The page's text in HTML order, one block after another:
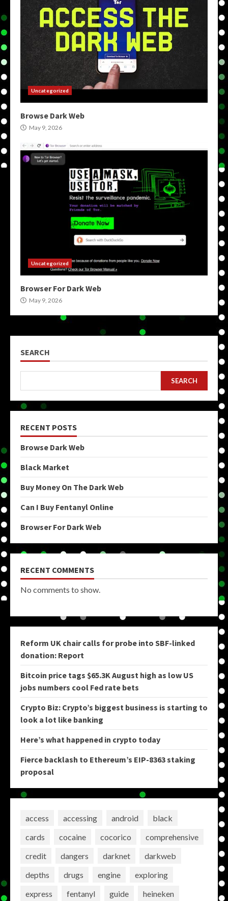
Uncategorized
Browse Dark Web
May 9, 2026
Uncategorized
Browser For Dark Web
May 9, 2026
SEARCH
SEARCH
RECENT POSTS
Browse Dark Web
Black Market
Buy Money On The Dark Web
Can I Buy Fentanyl Online
Browser For Dark Web
RECENT COMMENTS
No comments to show.
Reform UK chair calls for probe into SBF-linked
donation: Report
Bitcoin price tags $65.3K August high as low US
jobs numbers cool Fed rate bets
Crypto Biz: Crypto’s biggest business is starting to
look a lot like banking
Here’s what happened in crypto today
Fierce backlash to Ethereum’s EIP-8363 staking
proposal
access accessing android
black
cards
cocaine cocorico
comprehensive
credit
dangers darknet
darkweb
depths
drugs engine
exploring
express
fentanyl guide heineken